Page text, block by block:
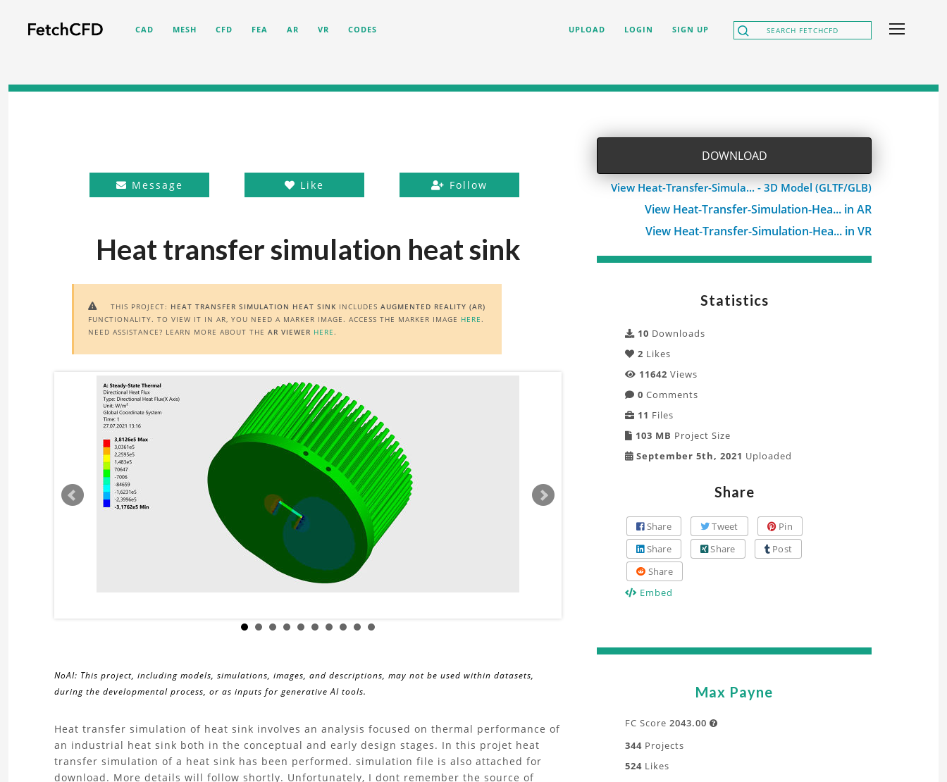
CAD MESH CFD FEA AR VR CODES UPLOAD LOGIN SIGN UP
Message Like Follow
Heat transfer simulation heat sink
 THIS PROJECT: HEAT TRANSFER SIMULATION HEAT SINK INCLUDES AUGMENTED REALITY (AR)
FUNCTIONALITY. TO VIEW IT IN AR, YOU NEED A MARKER IMAGE. ACCESS THE MARKER IMAGE HERE.
NEED ASSISTANCE? LEARN MORE ABOUT THE AR VIEWER HERE.
NoAI: This project, including models, simulations, images, and descriptions, may not be used within datasets,
during the developmental process, or as inputs for generative AI tools.
About
the
Heat transfer simulation of heat sink involves an analysis focused on thermal performance of
an industrial heat sink both in the conceptual and early design stages. In this projet heat
transfer simulation of a heat sink has been performed. simulation file is also attached for
download. More details will follow shortly. Unfortunately, I dont remember the source of
DOWNLOAD
View Heat-Transfer-Simula... - 3D Model (GLTF/GLB)
View Heat-Transfer-Simulation-Hea... in AR
View Heat-Transfer-Simulation-Hea... in VR
Statistics
10 Downloads
2 Likes
11642 Views
0 Comments
11 Files
103 MB Project Size
September 5th, 2021 Uploaded
Share
Share Tweet
Pin
Share
Share
Post
Share
Embed
Max Payne
FC Score 2043.00 
344 Projects
524 Likes